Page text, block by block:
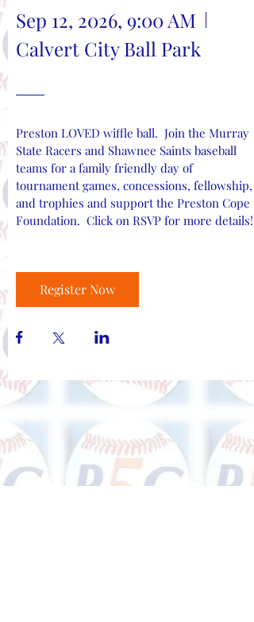
Sep 12, 2026, 9:00 AM
Calvert City Ball Park
Preston LOVED wiffle ball.  Join the Murray
State Racers and Shawnee Saints baseball
teams for a family friendly day of
tournament games, concessions, fellowship,
and trophies and support the Preston Cope
Foundation.  Click on RSVP for more details!
Register Now